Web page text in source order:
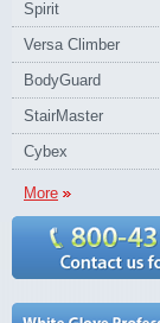
Spirit
Versa Climber
BodyGuard
StairMaster
Cybex
More